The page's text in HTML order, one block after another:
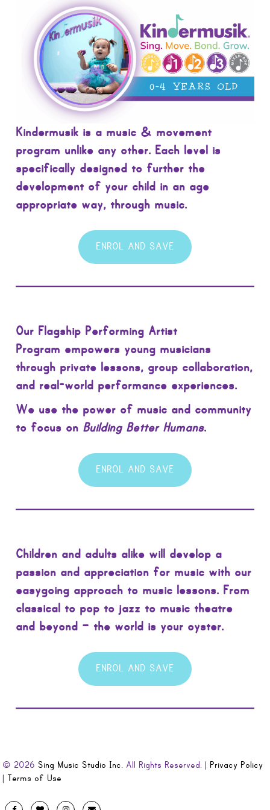
Kindermusik is a music & movement
program unlike any other. Each level is
specifically designed to further the
development of your child in an age
appropriate way, through music.
ENROL AND SAVE
Our Flagship Performing Artist
Program empowers young musicians
through private lessons, group collaboration,
and real-world performance experiences.
We use the power of music and community
to focus on Building Better Humans.
ENROL AND SAVE
Children and adults alike will develop a
passion and appreciation for music with our
easygoing approach to music lessons. From
classical to pop to jazz to music theatre
and beyond – the world is your oyster.
ENROL AND SAVE
© 2026 Sing Music Studio Inc. All Rights Reserved. | Privacy Policy
| Terms of Use
DesignedFacebookTwitterInstagramEmail